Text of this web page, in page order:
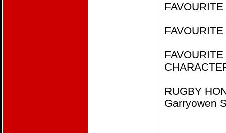
RUGBY
Garryowen